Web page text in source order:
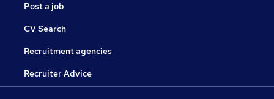
Post a job
CV Search
Recruitment agencies
Recruiter Advice